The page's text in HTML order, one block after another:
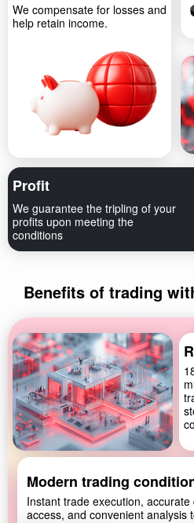
We compensate for losses and
help retain income.
Profit
We guarantee the tripling of your
profits upon meeting the
conditions
Benefits of trading
Modern trading
Instant trade execution,
access, and convenient analysis